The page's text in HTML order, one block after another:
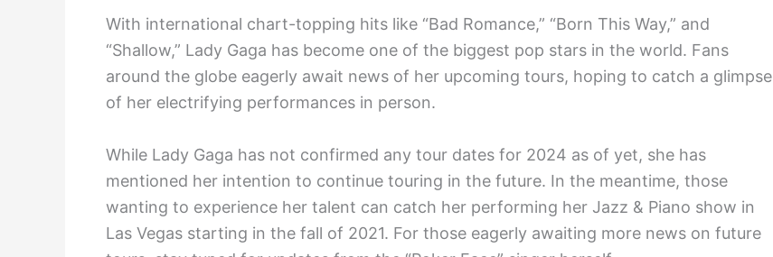
With international chart-topping hits like “Bad Romance,” “Born This Way,” and
“Shallow,” Lady Gaga has become one of the biggest pop stars in the world. Fans
around the globe eagerly await news of her upcoming tours, hoping to catch a glimpse
of her electrifying performances in person.
While Lady Gaga has not confirmed any tour dates for 2024 as of yet, she has
mentioned her intention to continue touring in the future. In the meantime, those
wanting to experience her talent can catch her performing her Jazz & Piano show in
Las Vegas starting in the fall of 2021. For those eagerly awaiting more news on future